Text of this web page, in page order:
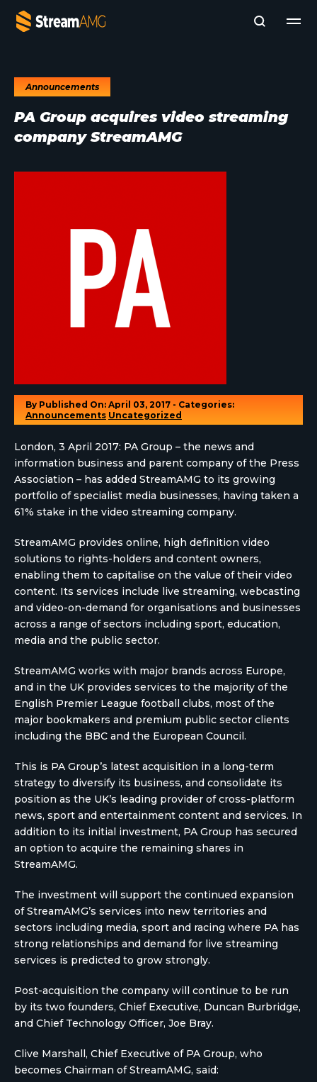
Platforms
Professional Services
News & Insights
Announcements
PA Group acquires video streaming
company StreamAMG
By Published On: April 03, 2017 - Categories:
Announcements Uncategorized
London, 3 April 2017: PA Group – the news and
information business and parent company of the Press
Association – has added StreamAMG to its growing
portfolio of specialist media businesses, having taken a
61% stake in the video streaming company.
StreamAMG provides online, high definition video
solutions to rights-holders and content owners,
enabling them to capitalise on the value of their video
content. Its services include live streaming, webcasting
and video-on-demand for organisations and businesses
across a range of sectors including sport, education,
media and the public sector.
StreamAMG works with major brands across Europe,
and in the UK provides services to the majority of the
English Premier League football clubs, most of the
major bookmakers and premium public sector clients
including the BBC and the European Council.
This is PA Group’s latest acquisition in a long-term
strategy to diversify its business, and consolidate its
position as the UK’s leading provider of cross-platform
news, sport and entertainment content and services. In
addition to its initial investment, PA Group has secured
an option to acquire the remaining shares in
StreamAMG.
The investment will support the continued expansion
of StreamAMG’s services into new territories and
sectors including media, sport and racing where PA has
strong relationships and demand for live streaming
services is predicted to grow strongly.
Post-acquisition the company will continue to be run
by its two founders, Chief Executive, Duncan Burbridge,
and Chief Technology Officer, Joe Bray.
Clive Marshall, Chief Executive of PA Group, who
becomes Chairman of StreamAMG, said: